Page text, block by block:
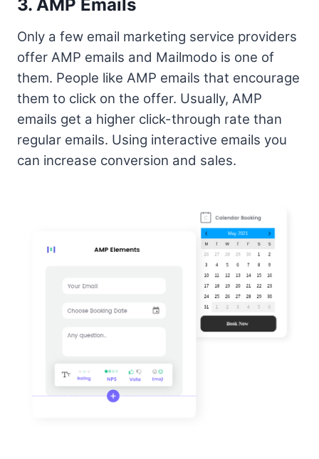
3. AMP Emails
Only a few email marketing service providers
offer AMP emails and Mailmodo is one of
them. People like AMP emails that encourage
them to click on the offer. Usually, AMP
emails get a higher click-through rate than
regular emails. Using interactive emails you
can increase conversion and sales.